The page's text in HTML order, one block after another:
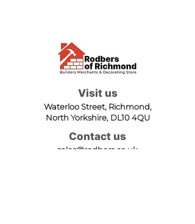
Visit us
Waterloo Street, Richmond,
North Yorkshire, DL10 4QU
Contact us
sales@rodbers.co.uk